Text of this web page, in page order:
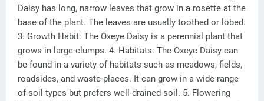
Daisy has long, narrow leaves that grow in a rosette at the
base of the plant. The leaves are usually toothed or lobed.
3. Growth Habit: The Oxeye Daisy is a perennial plant that
grows in large clumps. 4. Habitats: The Oxeye Daisy can
be found in a variety of habitats such as meadows, fields,
roadsides, and waste places. It can grow in a wide range
of soil types but prefers well-drained soil. 5. Flowering